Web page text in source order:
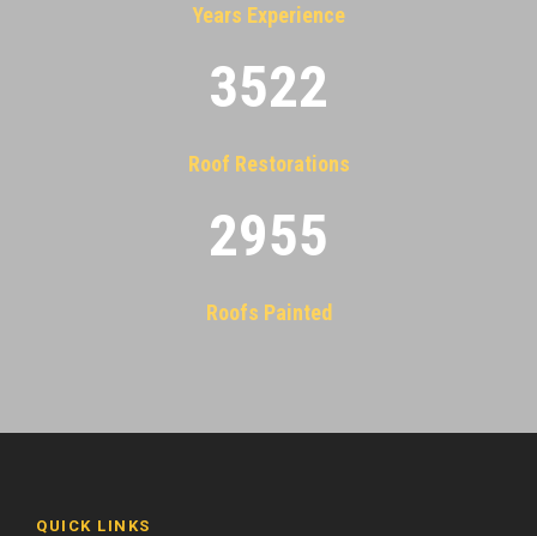
Years Experience
3522
Roof Restorations
2955
Roofs Painted
QUICK LINKS